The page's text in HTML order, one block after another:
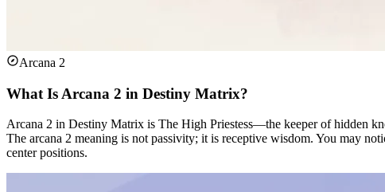
Arcana 2
What Is Arcana 2 in Destiny Matrix?
Arcana 2 in Destiny Matrix is The High Priestess—the keeper of hidden
The arcana 2 meaning is not passivity; it is receptive wisdom. You may
center positions.